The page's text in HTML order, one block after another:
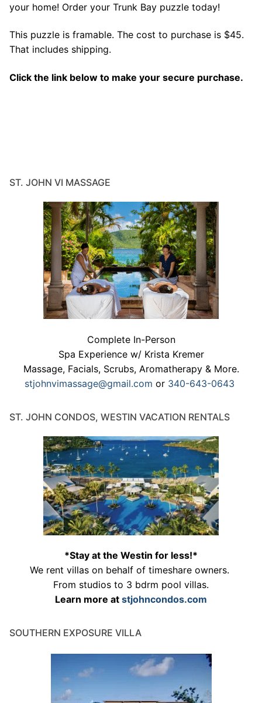
your home! Order your Trunk Bay puzzle today!
This puzzle is framable. The cost to purchase is $45.
That includes shipping.
Click the link below to make your secure purchase.
ST. JOHN VI MASSAGE
Complete In-Person
Spa Experience w/ Krista Kremer
Massage, Facials, Scrubs, Aromatherapy & More.
stjohnvimassage@gmail.com or 340-643-0643
ST. JOHN CONDOS, WESTIN VACATION RENTALS
*Stay at the Westin for less!*
We rent villas on behalf of timeshare owners.
From studios to 3 bdrm pool villas.
Learn more at stjohncondos.com
SOUTHERN EXPOSURE VILLA